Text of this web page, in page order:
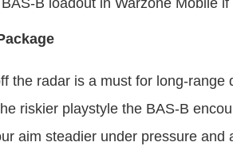
B loadout in Warzone Mobile
the radar is a must for long-
riskier playstyle the BAS-B
aim steadier under pressure